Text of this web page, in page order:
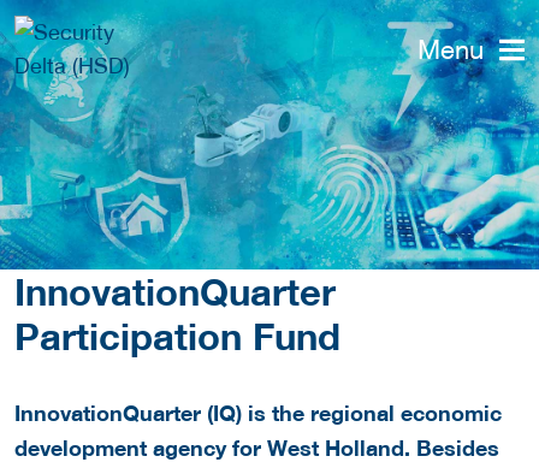
Menu
InnovationQuarter
Participation Fund
InnovationQuarter (IQ) is the regional economic
development agency for West Holland. Besides